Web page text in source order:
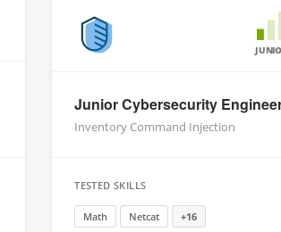
Junior Cybersecurity
Inventory Command Injection
TESTED SKILLS
Math Netcat +16